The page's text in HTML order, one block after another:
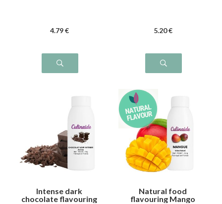
4.79 € 5.20 €
Intense dark
chocolate flavouring
Natural food
flavouring Mango